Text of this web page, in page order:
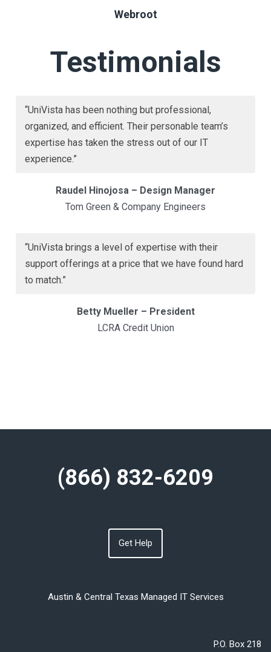
Webroot
Testimonials
“UniVista has been nothing but professional,
organized, and efficient. Their personable team’s
expertise has taken the stress out of our IT
experience.”
Raudel Hinojosa – Design Manager
Tom Green & Company Engineers
“UniVista brings a level of expertise with their
support offerings at a price that we have found hard
to match.”
Betty Mueller – President
LCRA Credit Union
(866) 832-6209
Get Help
Austin & Central Texas Managed IT Services
P.O. Box 218